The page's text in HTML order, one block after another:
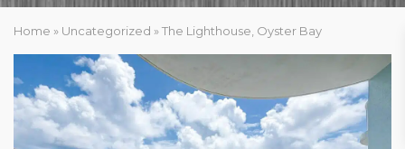
Home » Uncategorized »The Lighthouse, Oyster Bay